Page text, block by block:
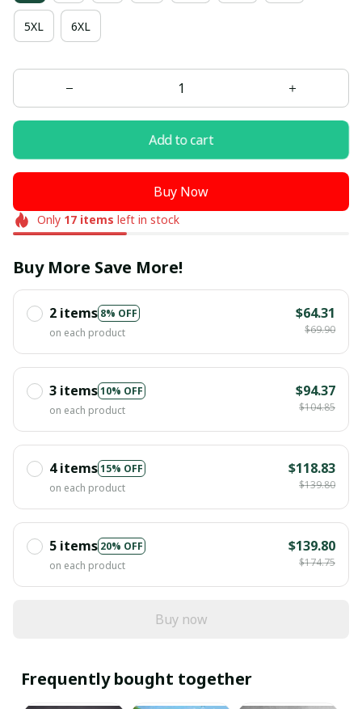
5XL 6XL
Add to cart
Buy Now
Only 17items left in stock
Buy More Save More!
2 items 8% OFF
on each product
$64.31
$69.90
3 items10% OFF
on each product
$94.37
$104.85
4 items15% OFF
on each product
$118.83
$139.80
5 items 20% OFF
on each product
$139.80
$174.75
Buy now
Frequently bought together